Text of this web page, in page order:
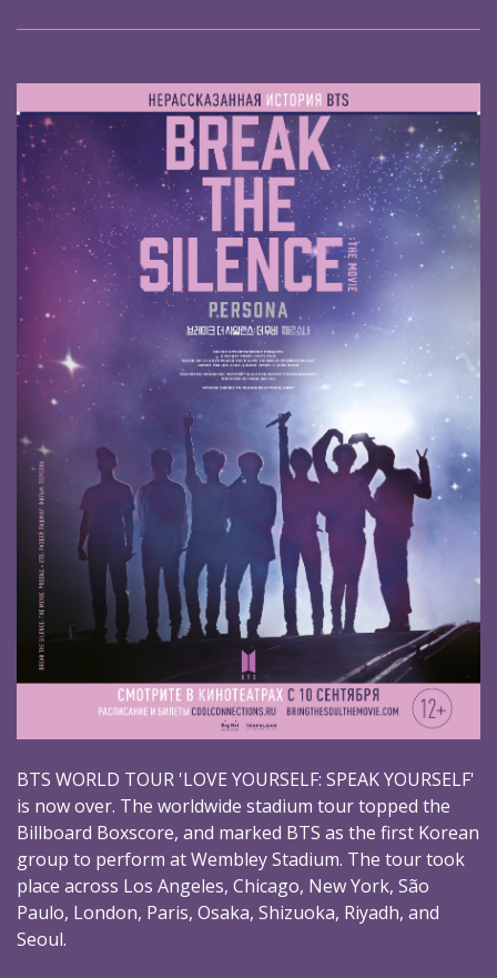
BTS WORLD TOUR 'LOVE YOURSELF: SPEAK YOURSELF'
is now over. The worldwide stadium tour topped the
Billboard Boxscore, and marked BTS as the first Korean
group to perform at Wembley Stadium. The tour took
place across Los Angeles, Chicago, New York, São
Paulo, London, Paris, Osaka, Shizuoka, Riyadh, and
Seoul.